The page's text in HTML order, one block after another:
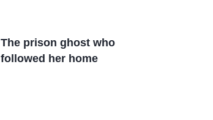
The prison ghost who
followed her home